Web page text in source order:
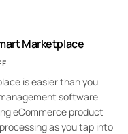
Marketplace
is easier than you
software
eCommerce product
as you tap into